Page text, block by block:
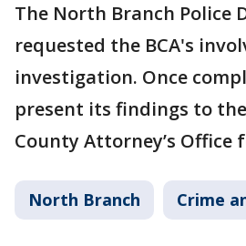
The North Branch Police
requested the BCA's
investigation. Once
present its findings to
County Attorney’s Office
North Branch Crime